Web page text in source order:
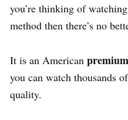
you’re thinking of
method then there’s no
It is an American
you can watch thousands
quality.